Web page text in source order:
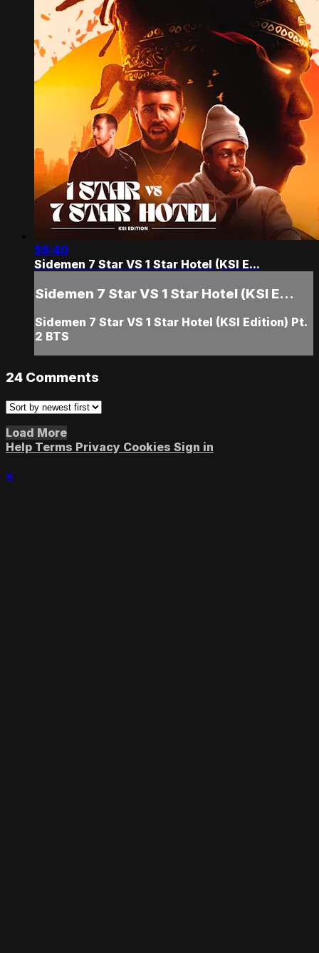
59:40
Sidemen 7 Star VS 1 Star Hotel (KSI E...
Sidemen 7 Star VS 1 Star Hotel (KSI E...
Sidemen 7 Star VS 1 Star Hotel (KSI Edition) Pt.
2 BTS
24 Comments
Load More
Help Terms Privacy Cookies Sign in
×